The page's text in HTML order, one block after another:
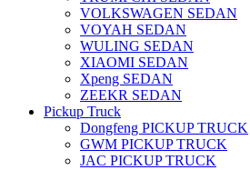
VOLKSWAGEN SEDAN
VOYAH SEDAN
WULING SEDAN
XIAOMI SEDAN
Xpeng SEDAN
ZEEKR SEDAN
Pickup Truck
Dongfeng PICKUP TRUCK
GWM PICKUP TRUCK
JAC PICKUP TRUCK